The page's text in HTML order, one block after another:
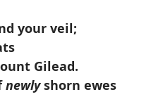
your veil;
Gilead.
newly shorn ewes